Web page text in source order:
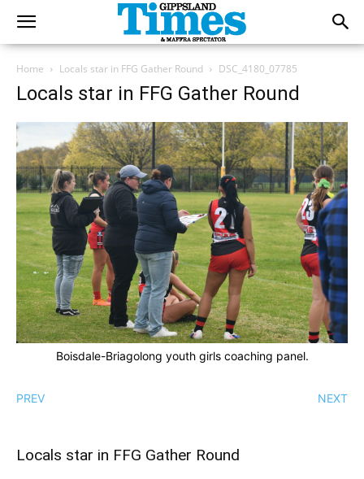
Home Locals star in FFG Gather Round DSC_4180_07785
Locals star in FFG Gather Round
Boisdale-Briagolong youth girls coaching panel.
PREV NEXT
Locals star in FFG Gather Round